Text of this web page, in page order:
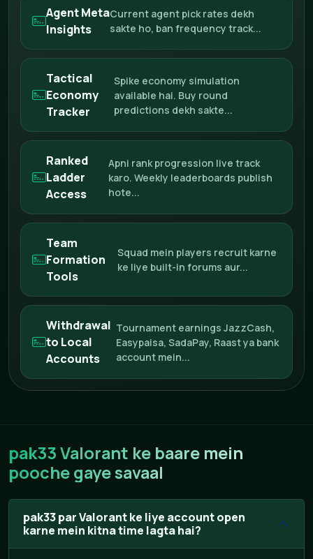
Agent Meta
Insights
Current agent pick rates dekh
sakte ho, ban frequency track...
Tactical
Economy
Tracker
Spike economy simulation
available hai. Buy round
predictions dekh sakte...
Ranked
Ladder
Access
Apni rank progression live track
karo. Weekly leaderboards publish
hote...
Team
Formation
Tools
Squad mein players recruit karne
ke liye built-in forums aur...
Withdrawal
to Local
Accounts
Tournament earnings JazzCash,
Easypaisa, SadaPay, Raast ya bank
account mein...
pak33 Valorant ke baare mein
pooche gaye savaal
pak33 par Valorant ke liye account open
karne mein kitna time lagta hai?